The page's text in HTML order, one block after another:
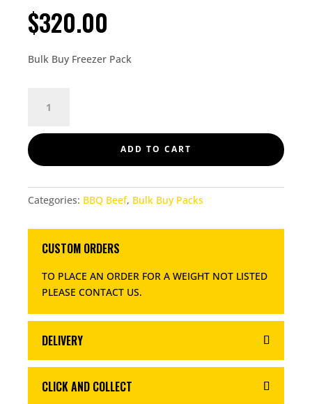
$320.00
Bulk Buy Freezer Pack
ADD TO CART
Categories: BBQ Beef, Bulk Buy Packs
CUSTOM ORDERS
TO PLACE AN ORDER FOR A WEIGHT NOT LISTED
PLEASE CONTACT US.
DELIVERY
CLICK AND COLLECT